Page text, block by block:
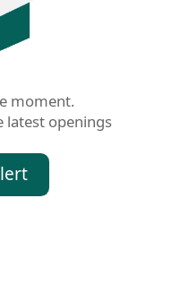
moment.
latest openings